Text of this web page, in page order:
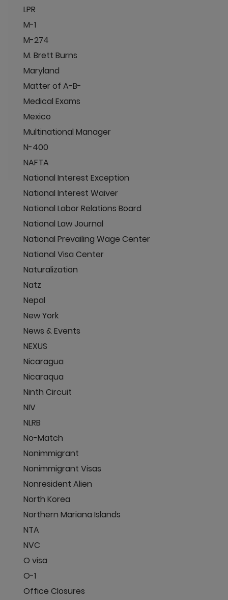
LPR
M-1
M-274
M. Brett Burns
Maryland
Matter of A-B-
Medical Exams
Mexico
Multinational Manager
N-400
NAFTA
National Interest Exception
National Interest Waiver
National Labor Relations Board
National Law Journal
National Prevailing Wage Center
National Visa Center
Naturalization
Natz
Nepal
New York
News & Events
NEXUS
Nicaragua
Nicaraqua
Ninth Circuit
NIV
NLRB
No-Match
Nonimmigrant
Nonimmigrant Visas
Nonresident Alien
North Korea
Northern Mariana Islands
NTA
NVC
O visa
O-1
Office Closures